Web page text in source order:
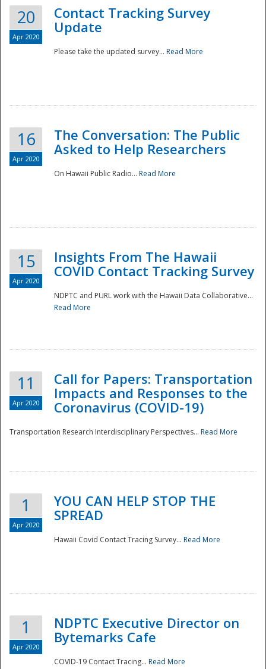
Disaster
20
Apr 2020
Contact Tracking Survey
Update
Please take the updated survey... Read More
16
Apr 2020
The Conversation: The Public
Asked to Help Researchers
On Hawaii Public Radio... Read More
15
Apr 2020
Insights From The Hawaii
COVID Contact Tracking Survey
NDPTC and PURL work with the Hawaii Data Collaborative...
Read More
11
Apr 2020
Call for Papers: Transportation
Impacts and Responses to the
Coronavirus (COVID-19)
Transportation Research Interdisciplinary Perspectives... Read More
1
Apr 2020
YOU CAN HELP STOP THE
SPREAD
Hawaii Covid Contact Tracing Survey... Read More
1
Apr 2020
NDPTC Executive Director on
Bytemarks Cafe
COVID-19 Contact Tracing... Read More